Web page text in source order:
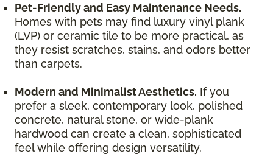
Pet-Friendly and Easy Maintenance Needs.
Homes with pets may find luxury vinyl plank
(LVP) or ceramic tile to be more practical, as
they resist scratches, stains, and odors better
than carpets.
Modern and Minimalist Aesthetics. If you
prefer a sleek, contemporary look, polished
concrete, natural stone, or wide-plank
hardwood can create a clean, sophisticated
feel while offering design versatility.